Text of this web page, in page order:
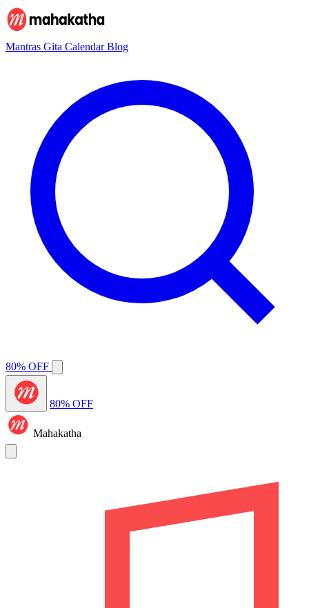
Mantras Gita CalendarBlog
80% OFF
80% OFF
Mahakatha